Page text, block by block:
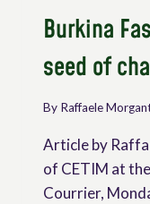
Burkina
seed of
By Raffaele
Article by
of CETIM at
Courrier,